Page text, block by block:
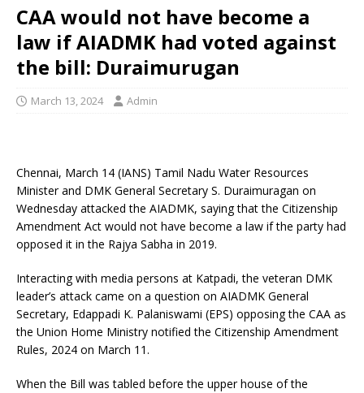
CAA would not have become a
law if AIADMK had voted against
the bill: Duraimurugan
March 13, 2024 Admin
Chennai, March 14 (IANS) Tamil Nadu Water Resources
Minister and DMK General Secretary S. Duraimuragan on
Wednesday attacked the AIADMK, saying that the Citizenship
Amendment Act would not have become a law if the party had
opposed it in the Rajya Sabha in 2019.
Interacting with media persons at Katpadi, the veteran DMK
leader’s attack came on a question on AIADMK General
Secretary, Edappadi K. Palaniswami (EPS) opposing the CAA as
the Union Home Ministry notified the Citizenship Amendment
Rules, 2024 on March 11.
When the Bill was tabled before the upper house of the